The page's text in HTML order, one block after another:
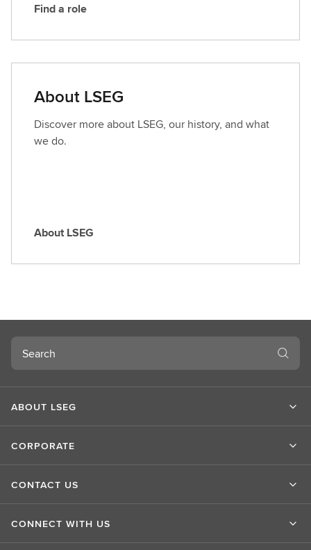
F
d
r
o
l
e
Find a role
About LSEG
Discover more about LSEG, our history, and what
we do.
A
L
S
E
G
About LSEG
Search
ABOUT LSEG
CORPORATE
CONTACT US
CONNECT WITH US